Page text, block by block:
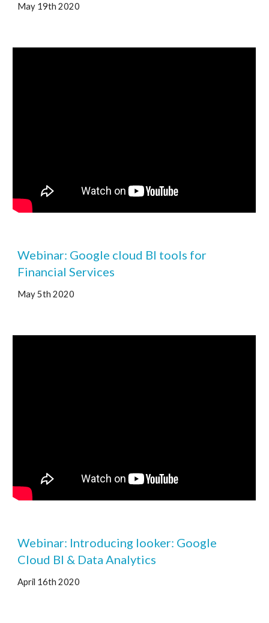
May 19th 2020
Webinar: Google cloud BI tools for
Financial Services
May 5th 2020
Webinar: Introducing looker: Google
Cloud BI & Data Analytics
April 16th 2020